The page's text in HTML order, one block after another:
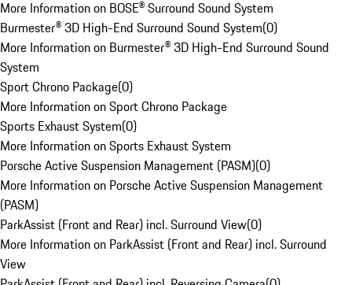
More Information on BOSE® Surround Sound System
Burmester® 3D High-End Surround Sound System(0)
More Information on Burmester® 3D High-End Surround Sound
System
Sport Chrono Package(0)
More Information on Sport Chrono Package
Sports Exhaust System(0)
More Information on Sports Exhaust System
Porsche Active Suspension Management (PASM)(0)
More Information on Porsche Active Suspension Management
(PASM)
ParkAssist (Front and Rear) incl. Surround View(0)
More Information on ParkAssist (Front and Rear) incl. Surround
View